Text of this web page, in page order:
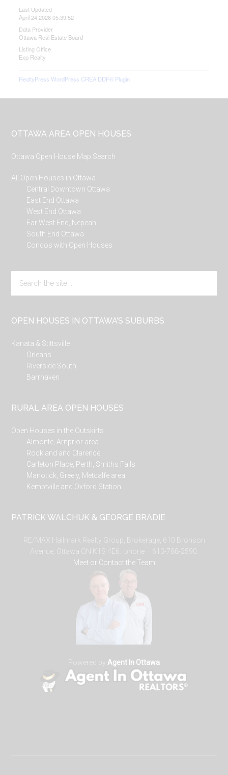
Last Updated
April 24 2026 05:39:52
Data Provider
Ottawa Real Estate Board
Listing Office
Exp Realty
RealtyPress WordPress CREA DDF® Plugin
Footer
OTTAWA AREA OPEN HOUSES
Ottawa Open House Map Search
All Open Houses in Ottawa
Central Downtown Ottawa
East End Ottawa
West End Ottawa
Far West End, Nepean
South End Ottawa
Condos with Open Houses
the
OPEN HOUSES IN OTTAWA’S SUBURBS
Kanata & Stittsville
Orleans
Riverside South
Barrhaven
RURAL AREA OPEN HOUSES
Open Houses in the Outskirts
Almonte, Arnprior area
Rockland and Clarence
Carleton Place, Perth, Smiths Falls
Manotick, Greely, Metcalfe area
Kemptville and Oxford Station
PATRICK WALCHUK & GEORGE BRADIE
RE/MAX Hallmark Realty Group, Brokerage, 610 Bronson
Avenue, Ottawa ON K1S 4E6. phone – 613-788-2590.
Meet or Contact the Team
Powered by Agent In Ottawa